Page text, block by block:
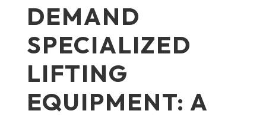
DEMAND
SPECIALIZED
LIFTING
EQUIPMENT: A